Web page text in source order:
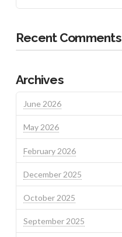
Recent Comments
Archives
June 2026
May 2026
February 2026
December 2025
October 2025
September 2025